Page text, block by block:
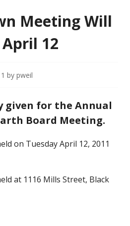
Meeting Will
12
by pweil
given for the Annual
Board Meeting.
on Tuesday April 12, 2011
at 1116 Mills Street, Black